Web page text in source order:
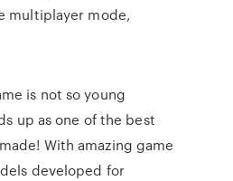
multiplayer mode,
is not so young
up as one of the best
With amazing game
developed for